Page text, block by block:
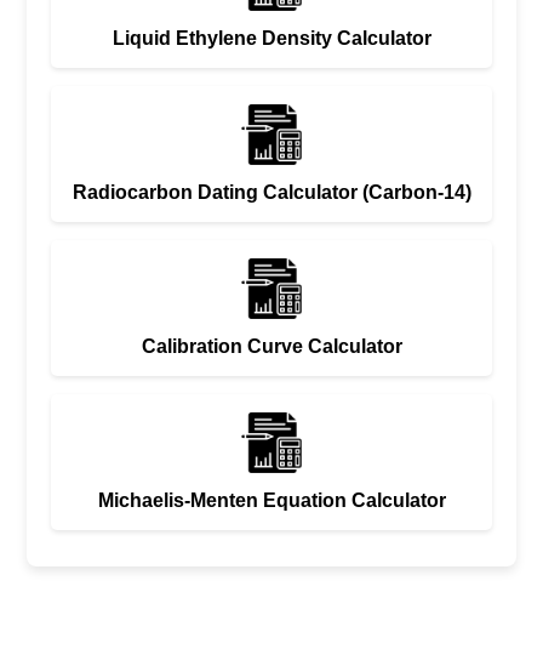
Liquid Ethylene Density Calculator
Radiocarbon Dating Calculator (Carbon-14)
Calibration Curve Calculator
Michaelis-Menten Equation Calculator